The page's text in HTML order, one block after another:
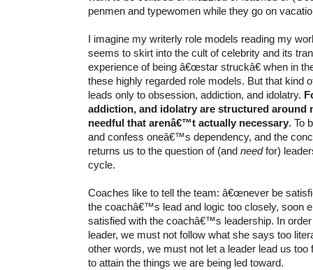
penmen and typewomen while they go on
I imagine my writerly role models reading my
seems to skirt into the cult of celebrity and its
experience of being â€œstar struckâ€ when in
these highly regarded role models. But that kind
leads only to obsession, addiction, and idolatry.
addiction, and idolatry are structured around
needful that arenâ€™t actually necessary. To
and confess oneâ€™s dependency, and the
returns us to the question of (and needfor)
cycle.
Coaches like to tell the team: â€œnever be
the coachâ€™s lead and logic too closely, soon
satisfied with the coachâ€™s leadership. In
leader, we must not follow what she says too
other words, we must not let a leader lead us too
to attain the things we are being led toward.